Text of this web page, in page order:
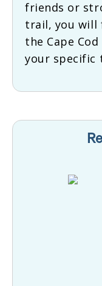
friends or
trail, you will
the Cape
your specific